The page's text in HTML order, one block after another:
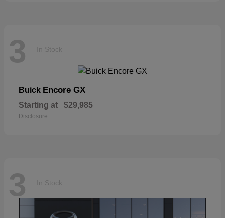
3 In Stock
Buick Encore GX
Starting at $29,985
Disclosure
3 In Stock